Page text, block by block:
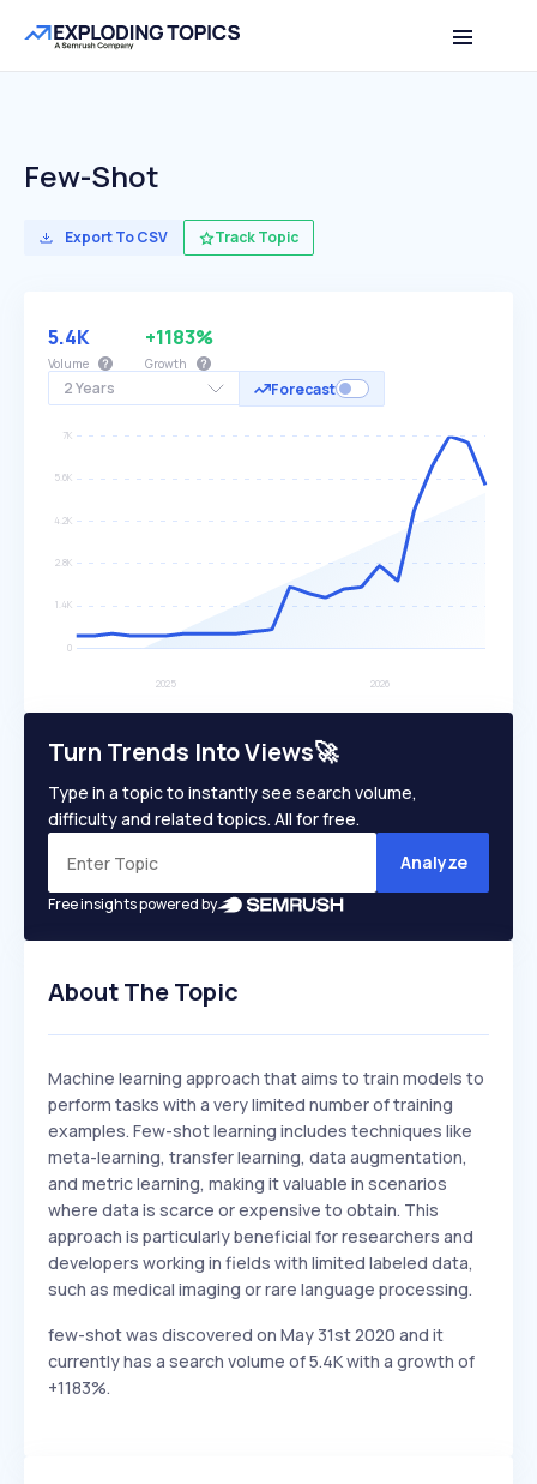
Few-Shot
Export To CSV Track Topic
2 Years Forecast
5.4K
Volume
+1183%
Growth
Turn Trends Into Views🚀
Type in a topic to instantly see search volume,
difficulty and related topics. All for free.
Analyze
Free insights powered by
About The Topic
Machine learning approach that aims to train models to
perform tasks with a very limited number of training
examples. Few-shot learning includes techniques like
meta-learning, transfer learning, data augmentation,
and metric learning, making it valuable in scenarios
where data is scarce or expensive to obtain. This
approach is particularly beneficial for researchers and
developers working in fields with limited labeled data,
such as medical imaging or rare language processing.
few-shot was discovered on May 31st 2020 and it
currently has a search volume of 5.4K with a growth of
+1183%.